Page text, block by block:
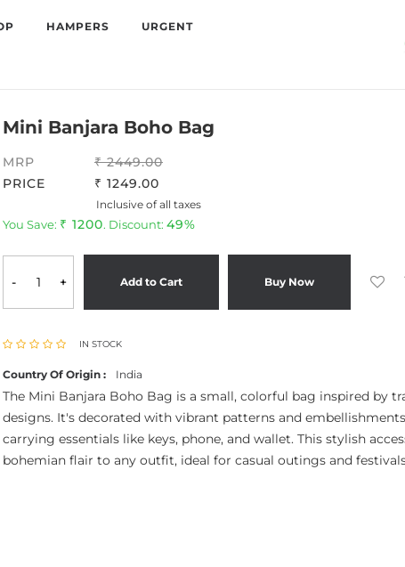
HAMPERS URGENT
Mini Banjara Boho Bag
MRP
2449.00
PRICE
1249.00
Inclusive of all taxes
You Save: 1200. Discount: 49%
- + Add to Cart Buy Now
IN STOCK
Country Of Origin : India
The Mini Banjara Boho Bag is a small, colorful bag inspired by
designs. It's decorated with vibrant patterns and
carrying essentials like keys, phone, and wallet. This stylish
bohemian flair to any outfit, ideal for casual outings and